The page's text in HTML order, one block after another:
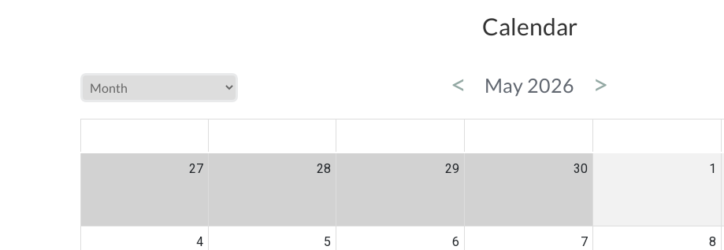
Calendar
< May 2026 >
27 28 29 30 1
4 5 6 7 8